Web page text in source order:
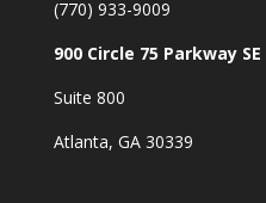
(770) 933-9009
900 Circle 75 Parkway SE
Suite 800
Atlanta, GA 30339